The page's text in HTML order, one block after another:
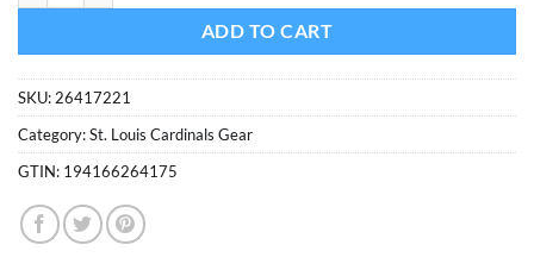
ADD TO CART
SKU:26417221
Category:St. Louis Cardinals Gear
GTIN: 194166264175